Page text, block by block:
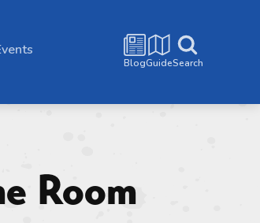
BlogGuideSearch
Room